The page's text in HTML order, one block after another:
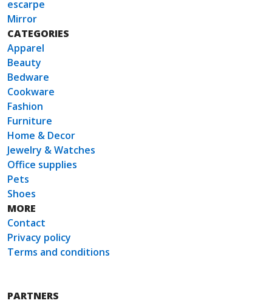
escarpe
Mirror
CATEGORIES
Apparel
Beauty
Bedware
Cookware
Fashion
Furniture
Home & Decor
Jewelry & Watches
Office supplies
Pets
Shoes
MORE
Contact
Privacy policy
Terms and conditions
PARTNERS